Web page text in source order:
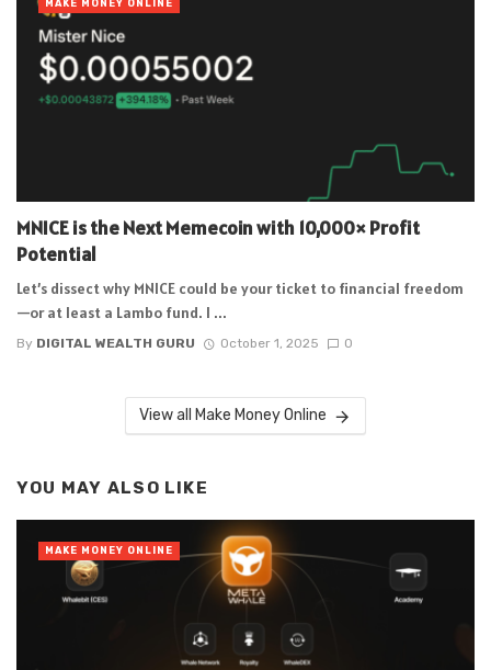
MNICE is the Next Memecoin with 10,000× Profit
Potential
Let’s dissect why MNICE could be your ticket to financial freedom
—or at least a Lambo fund. I ...
By DIGITAL WEALTH GURU October 1, 2025 0
MAKE MONEY ONLINE
View all Make Money Online
YOU MAY ALSO LIKE
MAKE MONEY ONLINE